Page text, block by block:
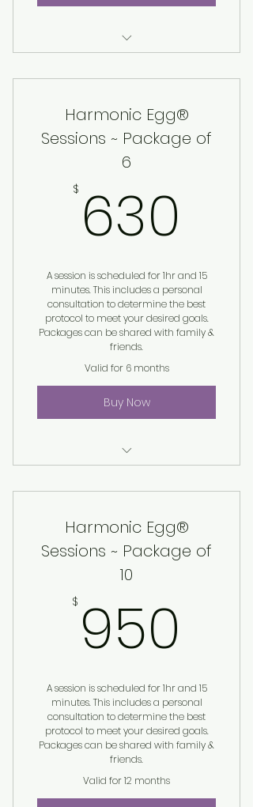
Harmonic Egg®
Sessions ~ Package of
6
$ 630
A session is scheduled for 1hr and 15
minutes. This includes a personal
consultation to determine the best
protocol to meet your desired goals.
Packages can be shared with family &
friends.
Valid for 6 months
Buy Now
Harmonic Egg®
Sessions ~ Package of
10
$ 950
A session is scheduled for 1hr and 15
minutes. This includes a personal
consultation to determine the best
protocol to meet your desired goals.
Packages can be shared with family &
friends.
Valid for 12 months